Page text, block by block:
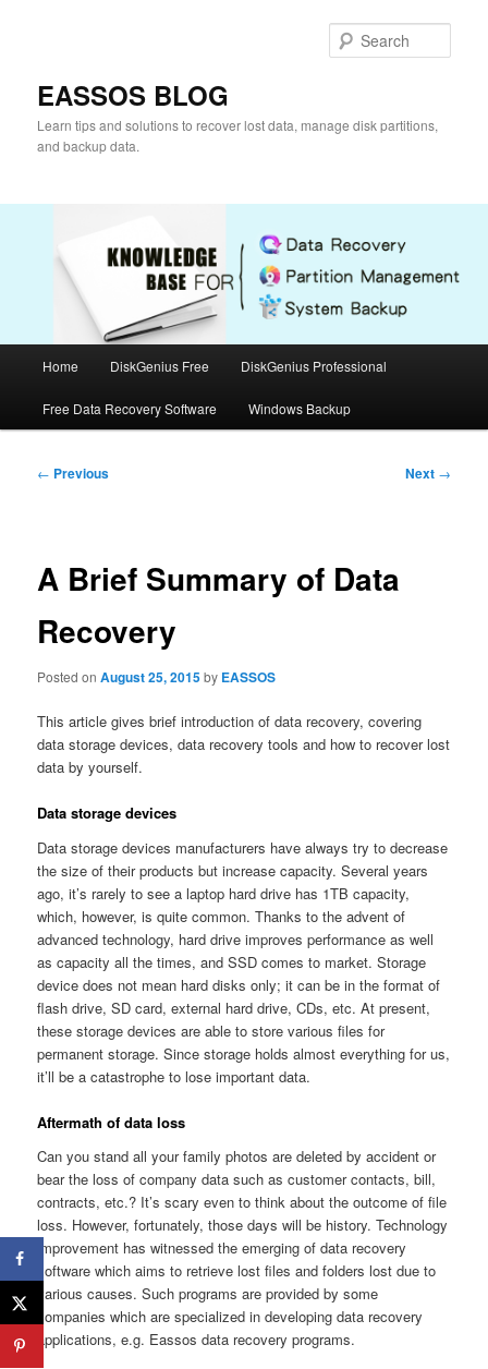
EASSOS BLOG
Learn tips and solutions to recover lost data, manage disk partitions,
and backup data.
Home DiskGenius Free DiskGenius Professional
Free Data Recovery Software Windows Backup
Post
← Previous Next →
A Brief Summary of Data
Recovery
Posted onAugust 25, 2015by EASSOS
This article gives brief introduction of data recovery, covering
data storage devices, data recovery tools and how to recover lost
data by yourself.
Data storage devices
Data storage devices manufacturers have always try to decrease
the size of their products but increase capacity. Several years
ago, it’s rarely to see a laptop hard drive has 1TB capacity,
which, however, is quite common. Thanks to the advent of
advanced technology, hard drive improves performance as well
as capacity all the times, and SSD comes to market. Storage
device does not mean hard disks only; it can be in the format of
flash drive, SD card, external hard drive, CDs, etc. At present,
these storage devices are able to store various files for
permanent storage. Since storage holds almost everything for us,
it’ll be a catastrophe to lose important data.
Aftermath of data loss
Can you stand all your family photos are deleted by accident or
bear the loss of company data such as customer contacts, bill,
contracts, etc.? It’s scary even to think about the outcome of file
loss. However, fortunately, those days will be history. Technology
improvement has witnessed the emerging of data recovery
software which aims to retrieve lost files and folders lost due to
various causes. Such programs are provided by some
companies which are specialized in developing data recovery
applications, e.g. Eassos data recovery programs.